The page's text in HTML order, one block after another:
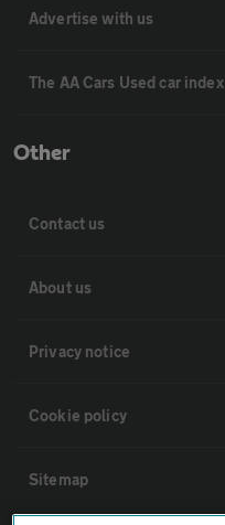
Advertise with us
The AA Cars Used car index
Other
Contact us
About us
Privacy notice
Cookie policy
Sitemap